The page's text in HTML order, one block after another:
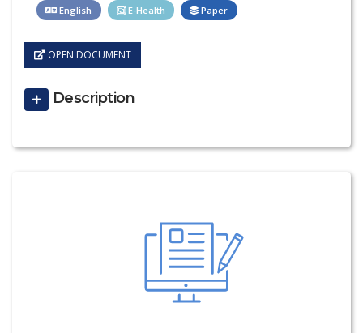
English E-Health Paper
OPEN DOCUMENT
Description